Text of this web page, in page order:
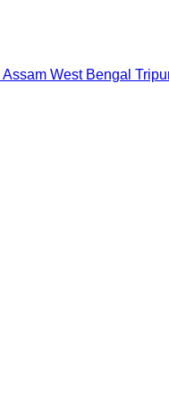
Assam West Bengal